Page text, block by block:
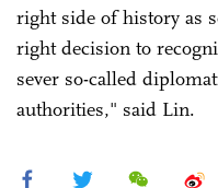
right side of history as
right decision to
sever so-called
authorities," said Lin.